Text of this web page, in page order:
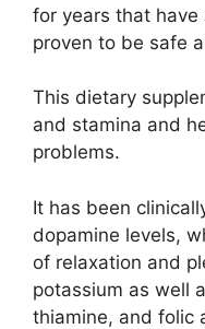
for years that
proven to be safe
This dietary
and stamina and
problems.
It has been
dopamine levels,
of relaxation and
potassium as well
thiamine, and folic